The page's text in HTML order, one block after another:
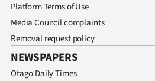
Platform Terms of Use
Media Council complaints
Removal request policy
NEWSPAPERS
Otago Daily Times